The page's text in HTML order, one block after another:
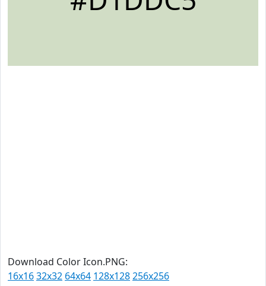
Download Color Icon.PNG:
16x1632x32 64x64 128x128256x256